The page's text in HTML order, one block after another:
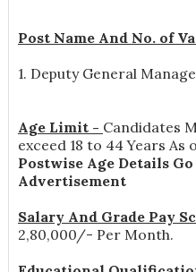
Post Name And No. of
1. Deputy General
Age Limit - Candidates
exceed 18 to 44 Years As
Postwise Age Details
Advertisement
Salary And Grade Pay
2,80,000/- Per Month.